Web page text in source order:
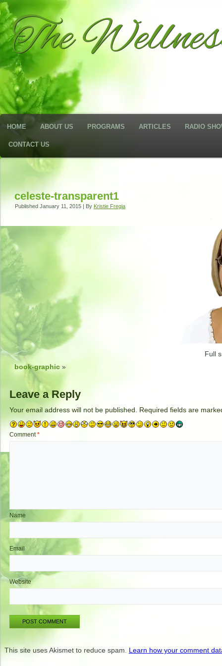
The
HOME ABOUT US PROGRAMS ARTICLES RADIO
CONTACT US
celeste-transparent1
Published January 11, 2015 | By Kristie Fregia
Full
book-graphic »
Leave a Reply
Your email address will not be published. Required fields are
Comment*
Name
Email
Website
This site uses Akismet to reduce spam. Learn how your comment